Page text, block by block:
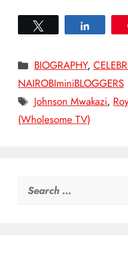
Categories
BIOGRAPHY,
NAIROBIminiBLOGGERS
Tags
Johnson Mwakazi,
(Wholesome TV)
Search
for: